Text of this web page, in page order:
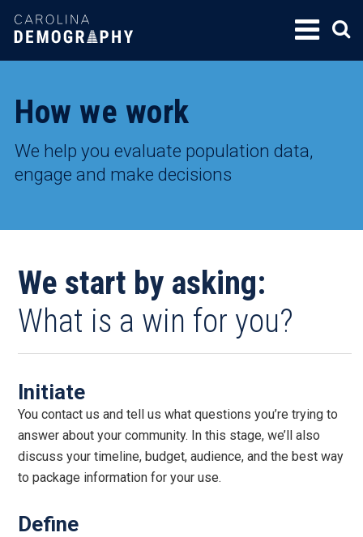
SKIP
TO
How we work
We help you evaluate population data,
engage and make decisions
We start by asking:
What is a win for you?
Initiate
You contact us and tell us what questions you’re trying to
answer about your community. In this stage, we’ll also
discuss your timeline, budget, audience, and the best way
to package information for your use.
Define